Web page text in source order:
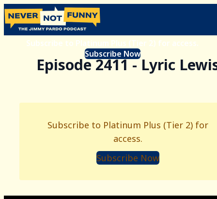
Subscribe to Platinum Plus (Tier 2) for access.
Subscribe Now
Episode 2411 - Lyric
Subscribe to Platinum Plus (Tier 2) for
access.
Subscribe Now